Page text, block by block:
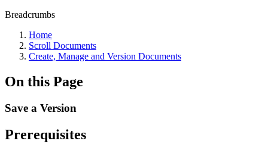
Breadcrumbs
Home
Scroll Documents
Create, Manage and Version Documents
On this Page
Save a Version
Prerequisites